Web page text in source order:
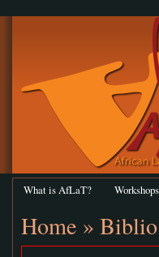
What is AfLaT? Workshops
Home » Biblio